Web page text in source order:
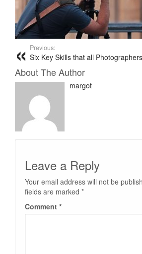
Previous:
Six Key Skills that all
About The Author
margot
Leave a Reply
Your email address will not be
fields are marked *
Comment *